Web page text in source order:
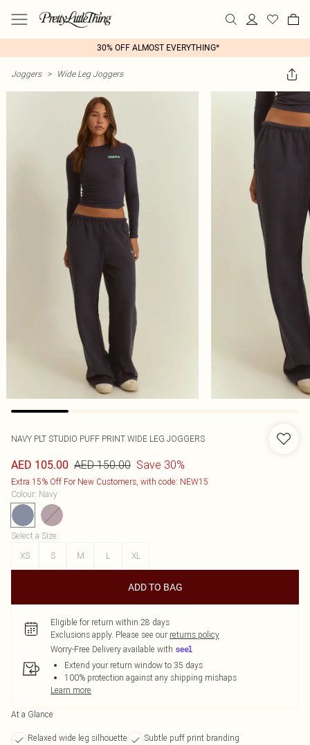
30% OFF ALMOST EVERYTHING*
Joggers > Wide Leg Joggers
NAVY PLT STUDIO PUFF PRINT WIDE LEG JOGGERS
AED 105.00 AED 150.00 Save 30%
Extra 15% Off For New Customers, with code: NEW15
Colour: Navy
Select a Size:
XS
S M L XL
ADD TO BAG
Eligible for return within 28 days
Exclusions apply. Please see our returns policy
Worry-Free Delivery available with
Extend your return window to 35 days
100% protection against any shipping mishaps
Learn more
At a Glance
Relaxed wide leg silhouette
Subtle puff print branding